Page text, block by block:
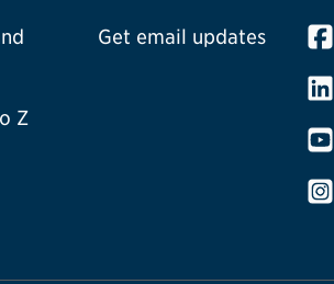
Z
Get email updates